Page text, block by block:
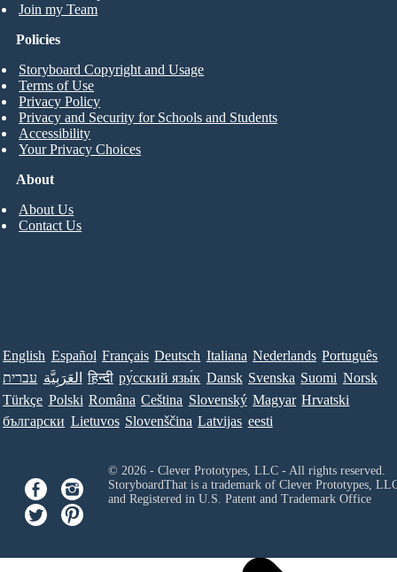
Join my Team
About
About Us
Contact Us
Policies
Storyboard Copyright and Usage
Terms of Use
Privacy Policy
Privacy and Security for Schools and Students
Accessibility
Your Privacy Choices
English Español Français Deutsch Italiana Nederlands Português
עברית العَرَبِيَّة हिन्दी ру́сский язы́к Dansk Svenska Suomi Norsk
Türkçe Polski Româna Ceština Slovenský Magyar Hrvatski
български Lietuvos Slovenščina Latvijas eesti
© 2026 - Clever Prototypes, LLC - All rights reserved.
StoryboardThat is a trademark of Clever Prototypes,
and Registered in U.S. Patent and Trademark Office